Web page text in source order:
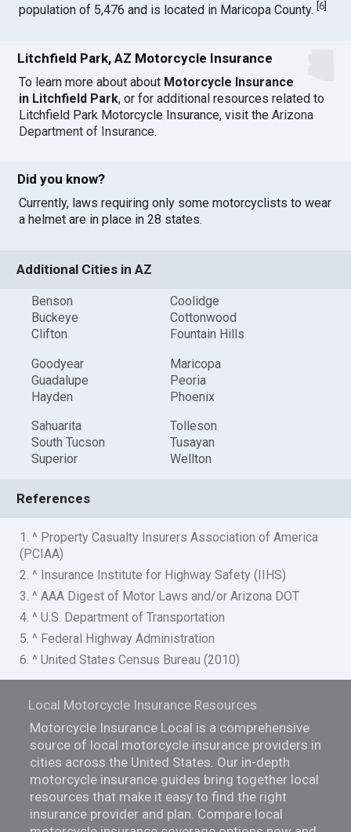
population of 5,476 and is located in Maricopa County.[6
Litchfield Park, AZ Motorcycle Insurance
To learn more about about Motorcycle Insurance
in Litchfield Park, or for additional resources related to
Litchfield Park Motorcycle Insurance, visit theArizona
Department of Insurance.
Did you know?
Currently, laws requiring only some motorcyclists to wear
a helmet are in place in 28 states.
Additional Cities in AZ
Benson
Buckeye
Clifton
Coolidge
Cottonwood
Fountain Hills
Goodyear
Guadalupe
Hayden
Maricopa
Peoria
Phoenix
Sahuarita
South Tucson
Superior
Tolleson
Tusayan
Wellton
References
1. ^ Property Casualty Insurers Association of America
(PCIAA)
2. ^ Insurance Institute for Highway Safety (IIHS)
3. ^ AAA Digest of Motor Laws and/or Arizona DOT
4. ^ U.S. Department of Transportation
5. ^ Federal Highway Administration
6. ^ United States Census Bureau (2010)
Local Motorcycle Insurance Resources
Motorcycle Insurance Local is a comprehensive
source of local motorcycle insurance providers in
cities across the United States. Our in-depth
motorcycle insurance guides bring together local
resources that make it easy to find the right
insurance provider and plan. Compare local